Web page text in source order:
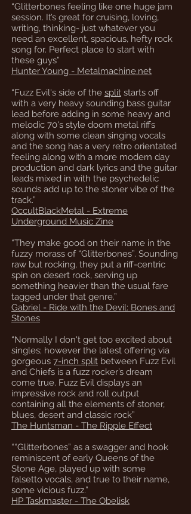
“Glitterbones feeling like one huge jam
session. It’s great for cruising, loving,
writing, thinking- just whatever you
need an excellent, spacious, hefty rock
song for. Perfect place to start with
these guys”
Hunter Young - Metalmachine.net
“Fuzz Evil's side of the split starts off
with a very heavy sounding bass guitar
lead before adding in some heavy and
melodic 70's style doom metal riffs
along with some clean singing vocals
and the song has a very retro orientated
feeling along with a more modern day
production and dark lyrics and the guitar
leads mixed in with the psychedelic
sounds add up to the stoner vibe of the
track.”
OccultBlackMetal - Extreme
Underground Music Zine
“They make good on their name in the
fuzzy morass of “Glitterbones”. Sounding
raw but rocking, they put a riff-centric
spin on desert rock, serving up
something heavier than the usual fare
tagged under that genre.”
Gabriel - Ride with the Devil: Bones and
Stones
“Normally I don't get too excited about
singles; however the latest offering via
gorgeous 7-inch split between Fuzz Evil
and Chiefs is a fuzz rocker’s dream
come true. Fuzz Evil displays an
impressive rock and roll output
containing all the elements of stoner,
blues, desert and classic rock”
The Huntsman - The Ripple Effect
““Glitterbones” as a swagger and hook
reminiscent of early Queens of the
Stone Age, played up with some
falsetto vocals, and true to their name,
some vicious fuzz.”
HP Taskmaster - The Obelisk